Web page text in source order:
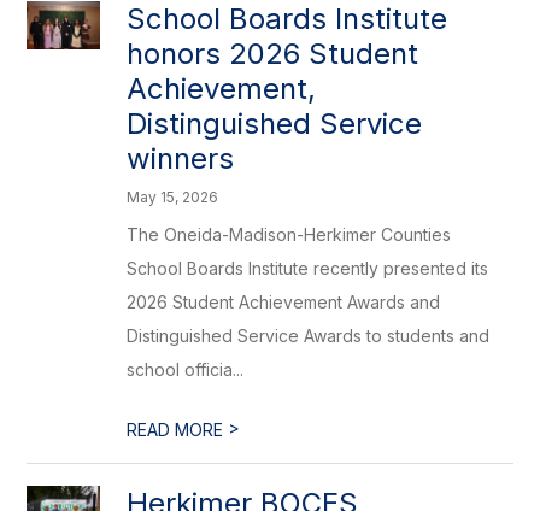
School Boards Institute
honors 2026 Student
Achievement,
Distinguished Service
winners
May 15, 2026
The Oneida-Madison-Herkimer Counties
School Boards Institute recently presented its
2026 Student Achievement Awards and
Distinguished Service Awards to students and
school officia...
READ MORE >
Herkimer BOCES